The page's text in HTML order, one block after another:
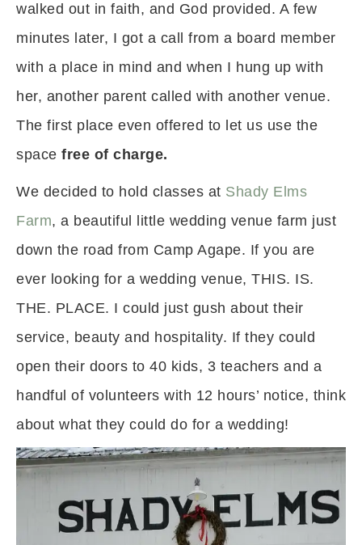
walked out in faith, and God provided. A few
minutes later, I got a call from a board member
with a place in mind and when I hung up with
her, another parent called with another venue.
The first place even offered to let us use the
space free of charge.
We decided to hold classes at Shady Elms
Farm, a beautiful little wedding venue farm just
down the road from Camp Agape. If you are
ever looking for a wedding venue, THIS. IS.
THE. PLACE. I could just gush about their
service, beauty and hospitality. If they could
open their doors to 40 kids, 3 teachers and a
handful of volunteers with 12 hours’ notice, think
about what they could do for a wedding!